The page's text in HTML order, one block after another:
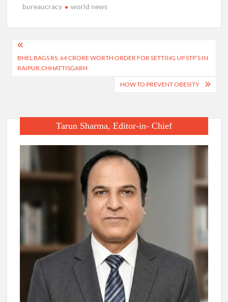
bureaucracy
world news
Post
navigation
BHEL BAGS RS. 64 CRORE WORTH ORDER FOR SETTING UP STP’S IN
RAIPUR,CHHATTISGARH
HOW TO PREVENT OBESITY
Tarun Sharma, Editor-in- Chief